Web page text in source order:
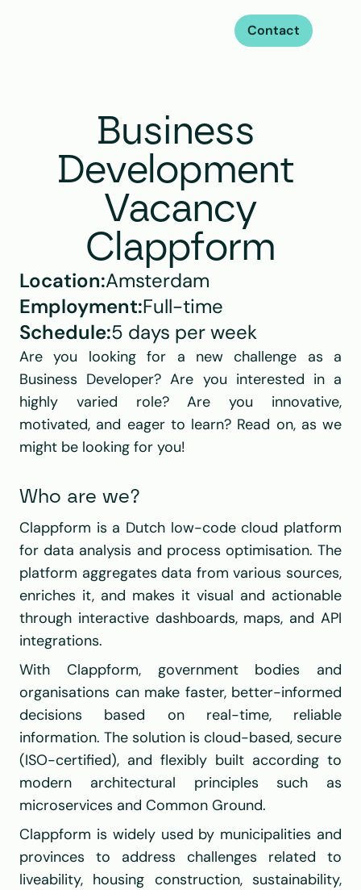
Contact
Business
Development
Vacancy
Clappform
Location:Amsterdam
Employment:Full-time
Schedule:5 days per week
Are you looking for a new challenge as a
Business Developer? Are you interested in a
highly varied role? Are you innovative,
motivated, and eager to learn? Read on, as we
might be looking for you!
Who are we?
Clappform is a Dutch low-code cloud platform
for data analysis and process optimisation. The
platform aggregates data from various sources,
enriches it, and makes it visual and actionable
through interactive dashboards, maps, and API
integrations.
With Clappform, government bodies and
organisations can make faster, better-informed
decisions based on real-time, reliable
information. The solution is cloud-based, secure
(ISO-certified), and flexibly built according to
modern architectural principles such as
microservices and Common Ground.
Clappform is widely used by municipalities and
provinces to address challenges related to
liveability, housing construction, sustainability,